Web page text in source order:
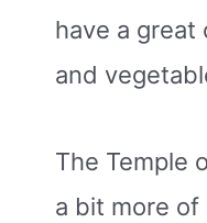
have a
and
The Temple
a bit more of